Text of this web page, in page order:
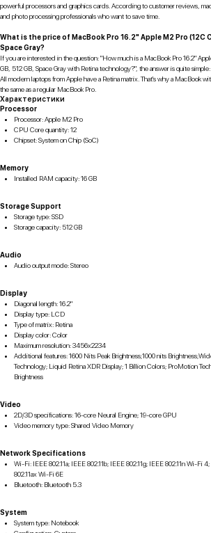
powerful processors and graphics cards. According to customer reviews,
and photo processing professionals who want to save time.
What is the price of MacBook Pro 16.2" Apple M2 Pro (12C
Space Gray?
If you are interested in the question: "How much is a MacBook Pro 16.2"
GB, 512 GB, Space Gray with Retina technology?", the answer is quite simple:
All modern laptops from Apple have a Retina matrix. That's why a MacBook
the same as a regular MacBook Pro.
Характеристики
Processor
Processor: Apple M2 Pro
CPU Core quantity: 12
Chipset: System on Chip (SoC)
Memory
Installed RAM capacity: 16 GB
Storage Support
Storage type: SSD
Storage capacity: 512 GB
Audio
Audio output mode: Stereo
Display
Diagonal length: 16.2"
Display type: LCD
Type of matrix: Retina
Display color: Color
Maximum resolution: 3456x2234
Additional features: 1600 Nits Peak Brightness;1000 nits
Technology; Liquid Retina XDR Display; 1 Billion Colors; ProMotion
Brightness
Video
2D/3D specifications: 16-core Neural Engine; 19-core GPU
Video memory type: Shared Video Memory
Network Specifications
Wi-Fi: IEEE 802.11a; IEEE 802.11b; IEEE 802.11g; IEEE 802.11n Wi-Fi
802.11ax Wi-Fi 6E
Bluetooth: Bluetooth 5.3
System
System type: Notebook